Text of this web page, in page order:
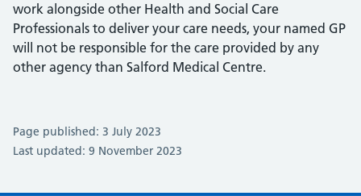
work alongside other Health and Social Care
Professionals to deliver your care needs, your named GP
will not be responsible for the care provided by any
other agency than Salford Medical Centre.
Page published: 3 July 2023
Last updated: 9 November 2023